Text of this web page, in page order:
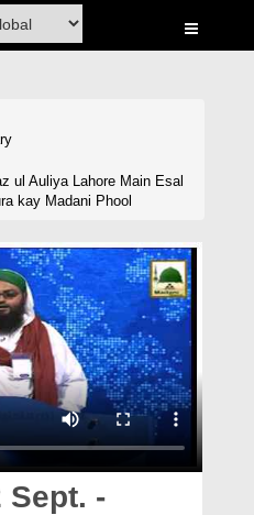
ul Auliya Lahore Main Esal
kay Madani Phool
Sept. -